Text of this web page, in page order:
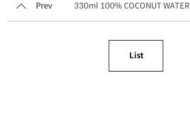
Prev 330ml 100% COCONUT WATER
List